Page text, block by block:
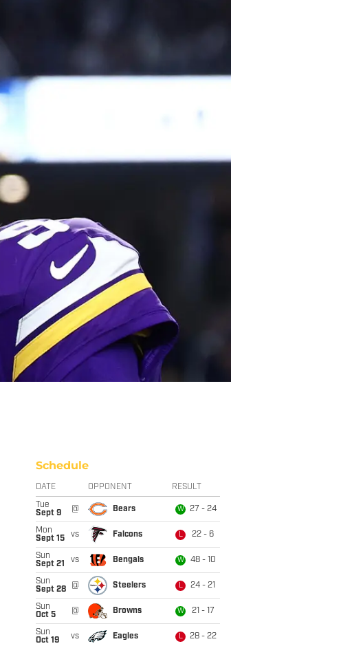
Schedule
DATE OPPONENT RESULT
Tue
Sept 9
@ Bears W 27 - 24
Mon
Sept 15
vs Falcons L 22 - 6
Sun
Sept 21
vs Bengals W 48 - 10
Sun
Sept 28
@ Steelers L 24 - 21
Sun
Oct 5
@ Browns W 21 - 17
Sun
Oct 19
vs Eagles L 28 - 22